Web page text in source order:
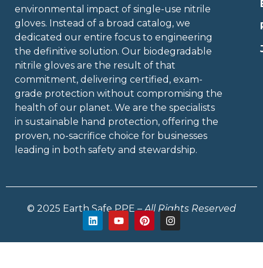
environmental impact of single-use nitrile
gloves. Instead of a broad catalog, we
dedicated our entire focus to engineering
the definitive solution. Our biodegradable
nitrile gloves are the result of that
commitment, delivering certified, exam-
grade protection without compromising the
health of our planet. We are the specialists
in sustainable hand protection, offering the
proven, no-sacrifice choice for businesses
leading in both safety and stewardship.
© 2025 Earth Safe PPE –All Rights Reserved